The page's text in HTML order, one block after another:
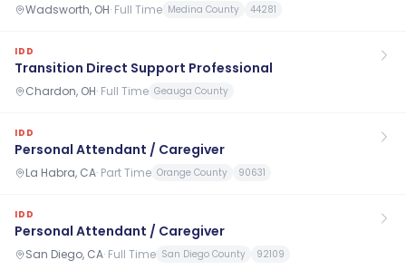
Wadsworth, OH· Full Time Medina County 44281
IDD
Transition Direct Support Professional
Chardon, OH· Full Time Geauga County
IDD
Personal Attendant / Caregiver
La Habra, CA· Part Time Orange County 90631
IDD
Personal Attendant / Caregiver
San Diego, CA· Full Time San Diego County 92109